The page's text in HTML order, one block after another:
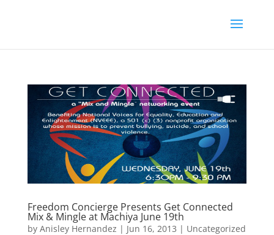
Freedom Concierge Presents Get Connected
Mix & Mingle at Machiya June 19th
by Anisley Hernandez | Jun 16, 2013 | Uncategorized